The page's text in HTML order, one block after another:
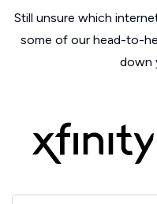
Still unsure which
some of our head-to-
down